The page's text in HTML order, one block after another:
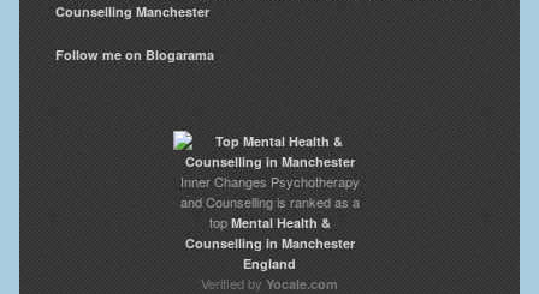
Counselling Manchester
Follow me on Blogarama
Inner Changes Psychotherapy
and Counselling is ranked as a
topMental Health &
Counselling in Manchester
England
Verified by Yocale.com